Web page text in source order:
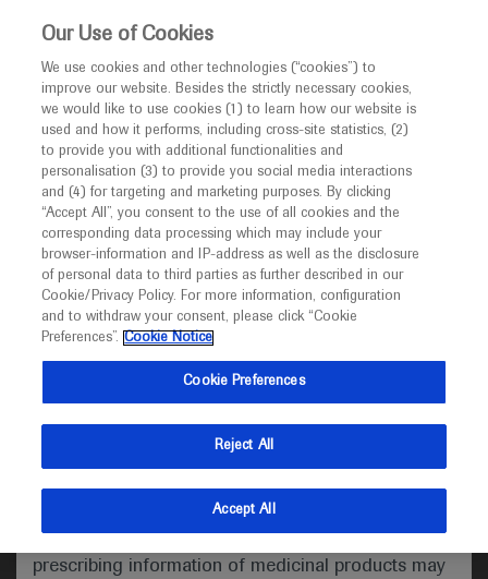
This website is intended only for healthcare
MED ICALLY
I am a healthcare professional
Notice
Welcome toMEDICALLY. This website is a non-
promotional international resource intended to
facilitate transparent scientific exchange regarding
developments in medical research and disease
management. It is intended for healthcare
(UK) and Australia. The content on this website
may include scientific information about
indications and services that are not approved or
valid in your jurisdiction. Registration status and
prescribing information of medicinal products may
Back
Jun 15/ Springer Healthcare
Unrestricted oral feedings reported by
caregivers and affected persons across
severity of SMA
Description
Maureen Lefton‐Greif talks about a study showing that
unrestricted oral feeding – measured using a modified
version of the FOIS scale – is more common in adults
Our Use of Cookies
We use cookies and other technologies (“cookies”) to
improve our website. Besides the strictly necessary cookies,
we would like to use cookies (1) to learn how our website is
used and how it performs, including cross-site statistics, (2)
to provide you with additional functionalities and
personalisation (3) to provide you social media interactions
and (4) for targeting and marketing purposes. By clicking
“Accept All”, you consent to the use of all cookies and the
corresponding data processing which may include your
browser-information and IP-address as well as the disclosure
of personal data to third parties as further described in our
Cookie/Privacy Policy. For more information, configuration
and to withdraw your consent, please click “Cookie
Preferences”. Cookie Notice
Cookie Preferences
Reject All
Accept All